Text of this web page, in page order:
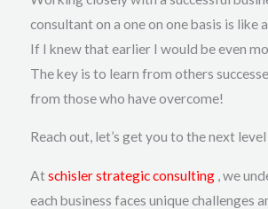
consultant on a one on one basis is like
If I knew that earlier I would be even
The key is to learn from others
from those who have overcome!
Reach out, let’s get you to the next
Atschisler strategic consulting , we
each business faces unique challenges